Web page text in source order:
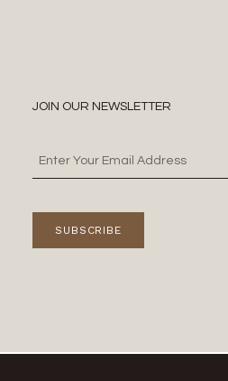
JOIN OUR NEWSLETTER
SUBSCRIBE